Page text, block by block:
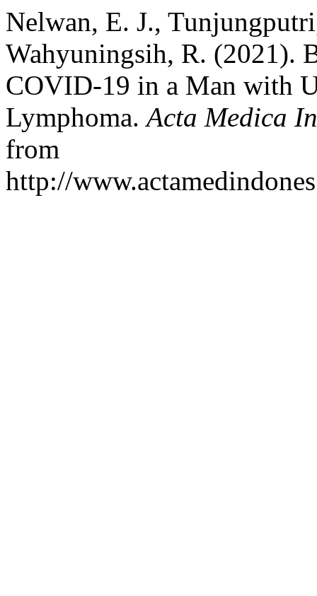
Nelwan, E. J.,
Wahyuningsih, R. (2021).
COVID-19 in a Man with
Lymphoma.Acta Medica
from
http://